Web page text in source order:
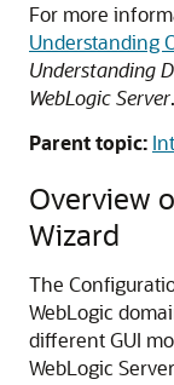
For more
Understanding
Understanding
WebLogic Server.
Parent topic:
Overview
Wizard
The
WebLogic
different GUI
WebLogic